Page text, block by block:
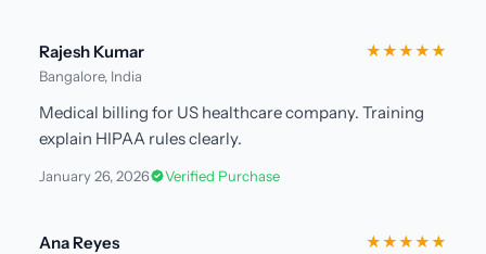
Rajesh Kumar
Bangalore, India
★★★★★
Medical billing for US healthcare company. Training
explain HIPAA rules clearly.
January 26, 2026 Verified Purchase
Ana Reyes ★★★★★